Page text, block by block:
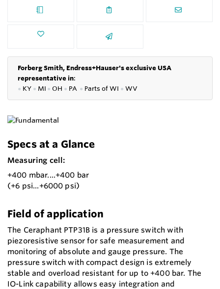
Forberg Smith, Endress+Hauser's exclusive USA
representative in:
● KY ● MI ● OH ● PA ● Parts ofWI ● WV
Specs at a Glance
Measuring cell:
+400 mbar....+400 bar
(+6 psi...+6000 psi)
Field of application
The Ceraphant PTP31B is a pressure switch with
piezoresistive sensor for safe measurement and
monitoring of absolute and gauge pressure. The
pressure switch with compact design is extremely
stable and overload resistant for up to +400 bar. The
IO-Link capability allows easy integration and